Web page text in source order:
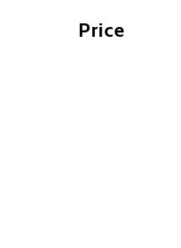
Price